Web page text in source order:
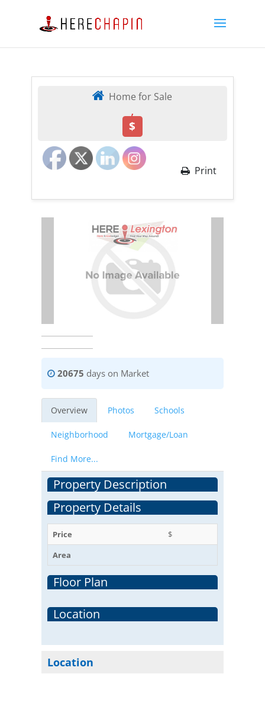
Home for Sale
,
$
Print
20675 days on Market
Overview Photos Schools
Neighborhood Mortgage/Loan
Find More...
Property Description
Property Details
Price
$
Area
Floor Plan
Location
Location